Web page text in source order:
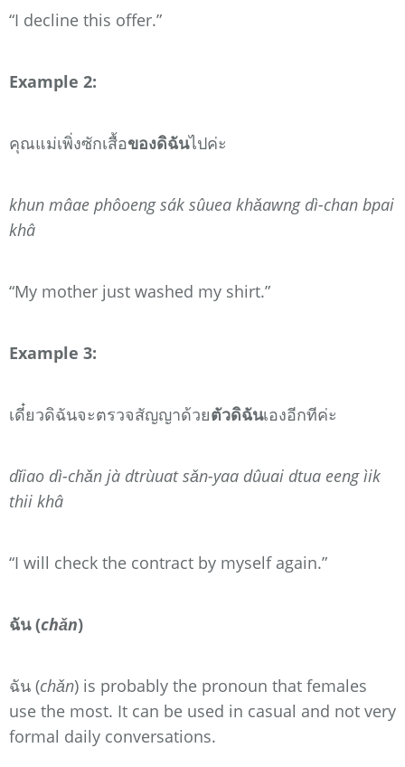
“I decline this offer.”
Example 2:
คุณแม่เพิ่งซักเสื้อของดิฉันไปค่ะ
khun mâae phôoeng sák sûuea khǎawng dì-chan bpai
khâ
“My mother just washed my shirt.”
Example 3:
เดี๋ยวดิฉันจะตรวจสัญญาด้วยตัวดิฉันเองอีกทีค่ะ
dǐiao dì-chǎn jà dtrùuat sǎn-yaa dûuai dtua eeng ìik
thii khâ
“I will check the contract by myself again.”
ฉัน (chǎn)
ฉัน (chǎn) is probably the pronoun that females
use the most. It can be used in casual and not very
formal daily conversations.